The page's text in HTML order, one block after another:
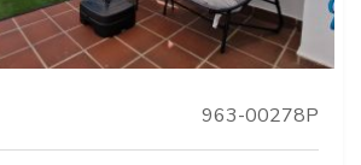
963-00278P